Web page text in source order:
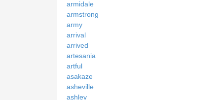
armidale
armstrong
army
arrival
arrived
artesania
artful
asakaze
asheville
ashley